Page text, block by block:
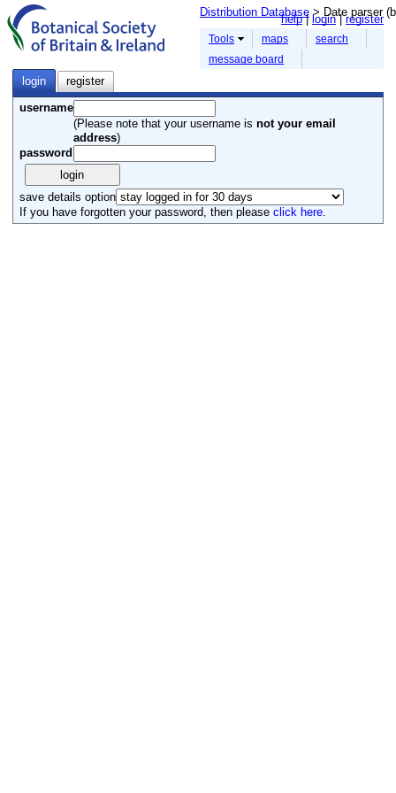
help login register
Distribution Database > Date parser
Tools maps
search
message board
login register
username
(Please note that your username is not your email
address)
password
save details option
If you have forgotten your password, then please click here.